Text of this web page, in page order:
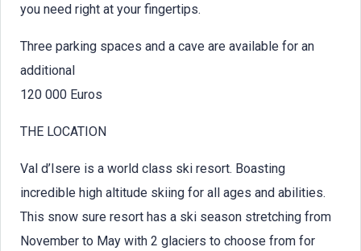
you need right at your fingertips.
Three parking spaces and a cave are available for an
additional
120 000 Euros
THE LOCATION
Val d’Isere is a world class ski resort. Boasting
incredible high altitude skiing for all ages and abilities.
This snow sure resort has a ski season stretching from
November to May with 2 glaciers to choose from for